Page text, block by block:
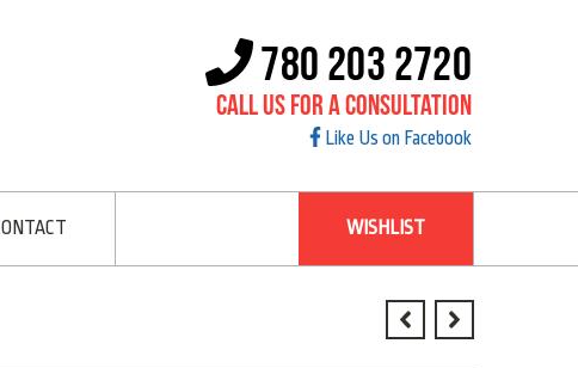
780 203 2720
Call Us For A Consultation
Like Us on Facebook
WISHLIST